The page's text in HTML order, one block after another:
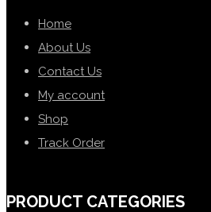
Home
About Us
Contact Us
My account
Shop
Track Order
PRODUCT CATEGORIES